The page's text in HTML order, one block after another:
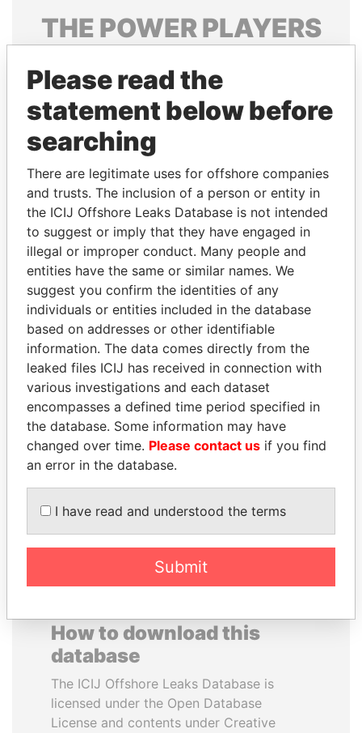
THE POWERPLAYERS
politicians and their relatives and associates.
Pandora
Papers
Papers
Panama Papers
SAM KAHAMBA
KUTESA
Foreign minister, Uganda
ALEJANDRO GERTZ
MANERO
Former national security
secretary, Mexico
EXPLORE ALL
How to download this
database
The ICIJ Offshore Leaks Database is
licensed under the Open Database
License and contents under Creative
Please read the
statement below before
searching
There are legitimate uses for offshore companies
and trusts. The inclusion of a person or entity in
the ICIJ Offshore Leaks Database is not intended
to suggest or imply that they have engaged in
illegal or improper conduct. Many people and
entities have the same or similar names. We
suggest you confirm the identities of any
individuals or entities included in the database
based on addresses or other identifiable
information. The data comes directly from the
leaked files ICIJ has received in connection with
various investigations and each dataset
encompasses a defined time period specified in
the database. Some information may have
changed over time. Please contact us if you find
an error in the database.
I have read and understood the terms
Submit